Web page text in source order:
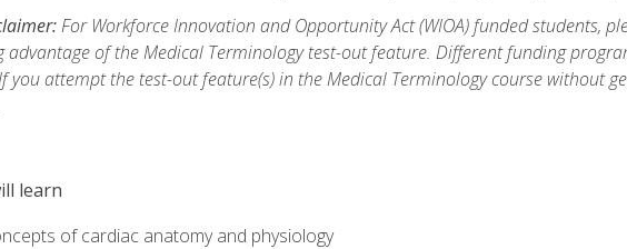
For Workforce Innovation and Opportunity Act (WIOA) funded students,
advantage of the Medical Terminology test-out feature. Different funding
you attempt the test-out feature(s) in the Medical Terminology course without
learn
of cardiac anatomy and physiology